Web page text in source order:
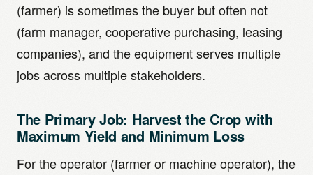
(farmer) is sometimes the buyer but often not
(farm manager, cooperative purchasing, leasing
companies), and the equipment serves multiple
jobs across multiple stakeholders.
The Primary Job: Harvest the Crop with
Maximum Yield and Minimum Loss
For the operator (farmer or machine operator), the